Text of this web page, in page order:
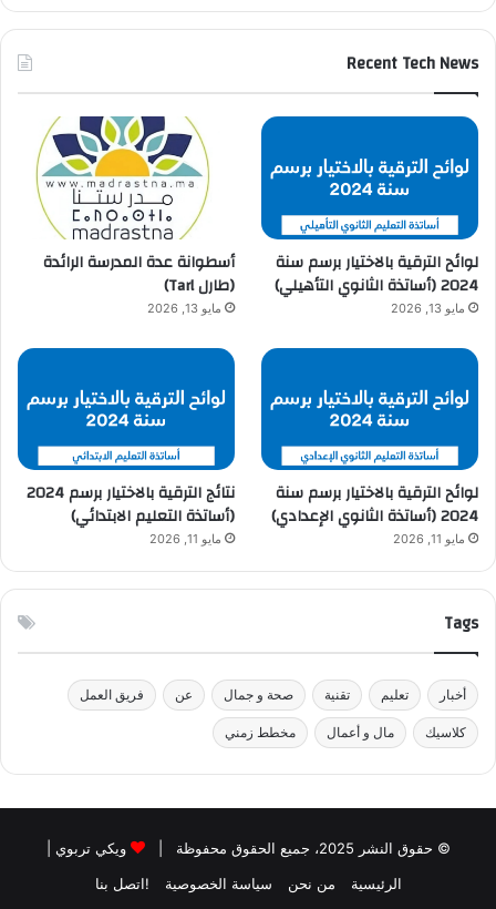
Recent Tech News
لوائح الترقية بالاختيار برسم سنة
2024 (أساتذة الثانوي التأهيلي)
مايو 13, 2026
أسطوانة عدة المدرسة الرائدة
(طارل Tarl)
مايو 13, 2026
لوائح الترقية بالاختيار برسم سنة
2024 (أساتذة الثانوي الإعدادي)
مايو 11, 2026
نتائج الترقية بالاختيار برسم 2024
(أساتذة التعليم الابتدائي)
مايو 11, 2026
Tags
أخبار تعليم تقنية صحة و جمال عن فريق العمل
كلاسيك مال و أعمال مخطط زمني
© حقوق النشر 2025، جميع الحقوق محفوظة | ويكي تربوي
الرئيسية
من نحن سياسة الخصوصية !اتصل بنا